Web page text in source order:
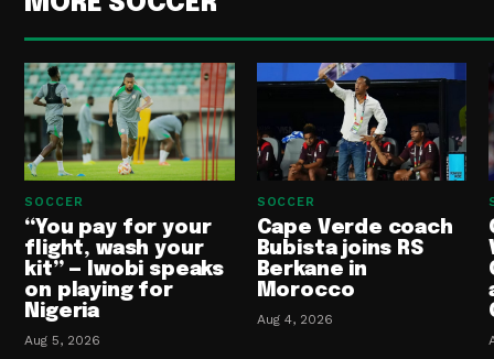
SOCCER
“You pay for your
flight, wash your
kit” — Iwobi speaks
on playing for
Nigeria
Aug 5, 2026
SOCCER
Cape Verde coach
Bubista joins RS
Berkane in
Morocco
Aug 4, 2026